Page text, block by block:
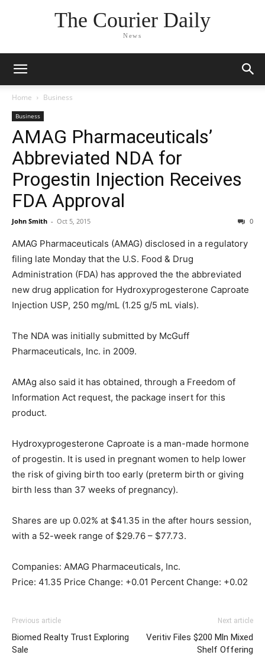
The Courier Daily
News
Home Business
Business
AMAG Pharmaceuticals’
Abbreviated NDA for
Progestin Injection Receives
FDA Approval
John Smith - Oct 5, 2015 0
AMAG Pharmaceuticals (AMAG) disclosed in a regulatory
filing late Monday that the U.S. Food & Drug
Administration (FDA) has approved the the abbreviated
new drug application for Hydroxyprogesterone Caproate
Injection USP, 250 mg/mL (1.25 g/5 mL vials).
The NDA was initially submitted by McGuff
Pharmaceuticals, Inc. in 2009.
AMAg also said it has obtained, through a Freedom of
Information Act request, the package insert for this
product.
Hydroxyprogesterone Caproate is a man-made hormone
of progestin. It is used in pregnant women to help lower
the risk of giving birth too early (preterm birth or giving
birth less than 37 weeks of pregnancy).
Shares are up 0.02% at $41.35 in the after hours session,
with a 52-week range of $29.76 – $77.73.
Companies: AMAG Pharmaceuticals, Inc.
Price: 41.35 Price Change: +0.01 Percent Change: +0.02
Previous article
Biomed Realty Trust Exploring
Sale
Next article
Veritiv Files $200 Mln Mixed
Shelf Offering